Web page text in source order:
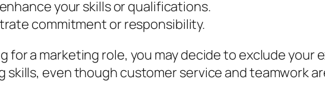
your skills or qualifications.
commitment or responsibility.
for a marketing role, you may decide to exclude your
even though customer service and teamwork